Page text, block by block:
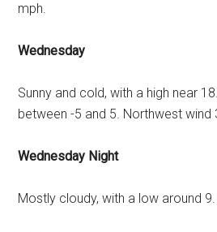
mph.
Wednesday
Sunny and cold, with a high near
between -5 and 5. Northwest wind
Wednesday Night
Mostly cloudy, with a low around